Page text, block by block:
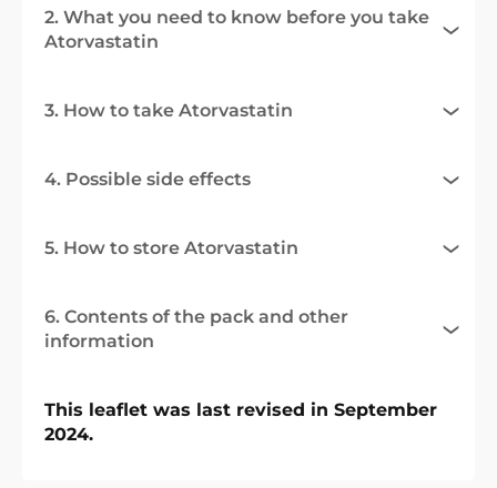
2. What you need to know before you take
Atorvastatin
3. How to take Atorvastatin
4. Possible side effects
5. How to store Atorvastatin
6. Contents of the pack and other
information
This leaflet was last revised in September
2024.